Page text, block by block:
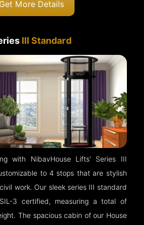
Get More Details
III Standard
with NibavHouse Lifts’ Series III
to 4 stops that are stylish
work. Our sleek series III standard
3 certified, measuring a total of
The spacious cabin of our House